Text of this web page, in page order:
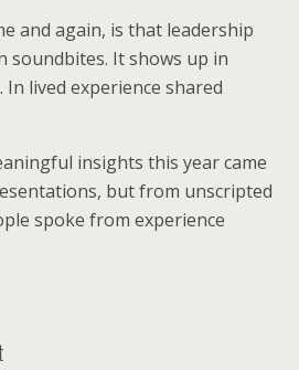
and again, is that leadership
soundbites. It shows up in
lived experience shared
insights this year came
but from unscripted
spoke from experience